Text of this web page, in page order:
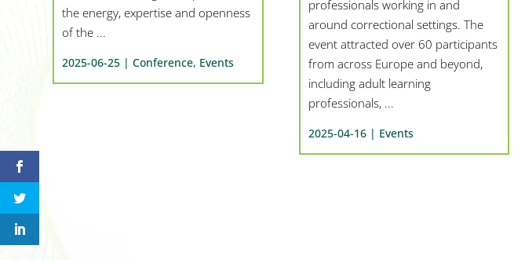
the energy, expertise and openness
of the ...
2025-06-25 |Conference, Events
professionals working in and
around correctional settings. The
event attracted over 60 participants
from across Europe and beyond,
including adult learning
professionals, ...
2025-04-16 | Events